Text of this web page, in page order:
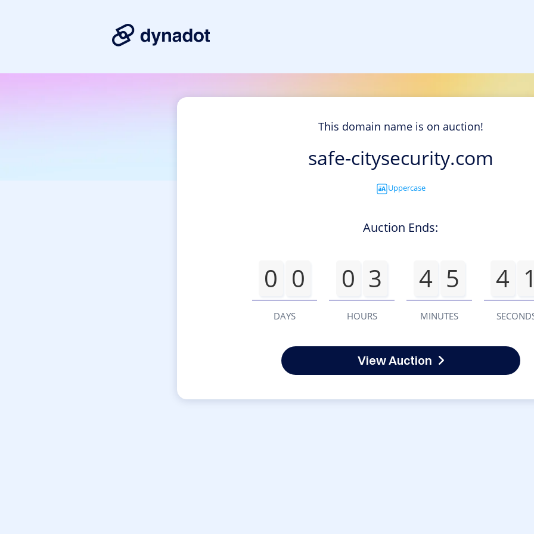
This domain name is on auction!
safe-citysecurity.com
Uppercase
Auction Ends:
0 0
DAYS
0 3
HOURS
4 5
MINUTES
4
View Auction